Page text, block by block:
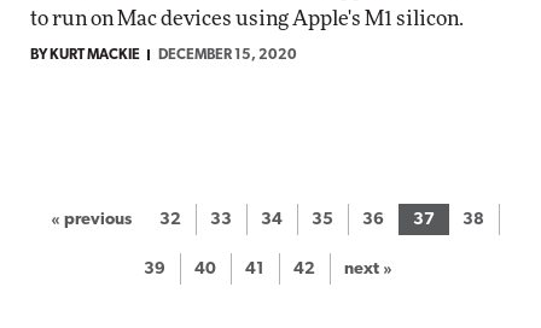
to run on Mac devices using Apple's M1 silicon.
BY KURT MACKIE DECEMBER 15, 2020
« previous 32 33 34 35 36 37 38
39 40 41 42 next »